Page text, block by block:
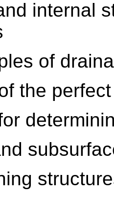
internal
of
the